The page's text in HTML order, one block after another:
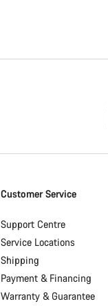
Customer Service
Support Centre
Service Locations
Shipping
Payment & Financing
Warranty & Guarantee